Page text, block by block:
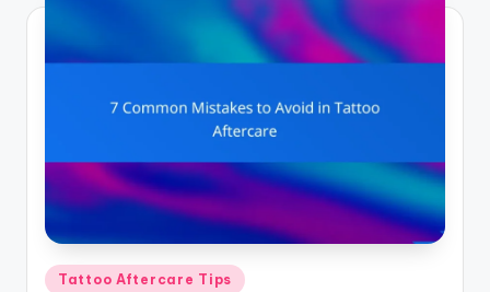
Posted
Tattoo Aftercare Tips